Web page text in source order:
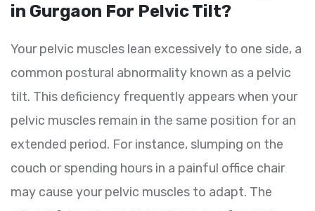
in Gurgaon For Pelvic Tilt?
Your pelvic muscles lean excessively to one side, a
common postural abnormality known as a pelvic
tilt. This deficiency frequently appears when your
pelvic muscles remain in the same position for an
extended period. For instance, slumping on the
couch or spending hours in a painful office chair
may cause your pelvic muscles to adapt. The